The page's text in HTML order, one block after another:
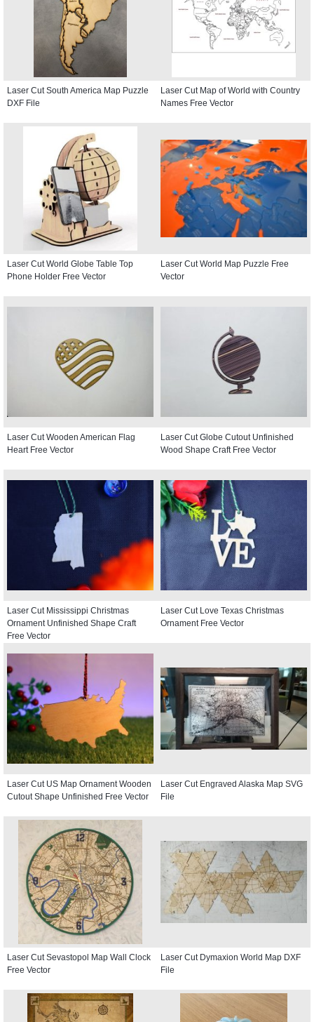
Laser Cut South America Map Puzzle
DXF File
Laser Cut Map of World with Country
Names Free Vector
Laser Cut World Globe Table Top
Phone Holder Free Vector
Laser Cut World Map Puzzle Free
Vector
Laser Cut Wooden American Flag
Heart Free Vector
Laser Cut Globe Cutout Unfinished
Wood Shape Craft Free Vector
Laser Cut Mississippi Christmas
Ornament Unfinished Shape Craft
Free Vector
Laser Cut Love Texas Christmas
Ornament Free Vector
Laser Cut US Map Ornament Wooden
Cutout Shape Unfinished Free Vector
Laser Cut Engraved Alaska Map SVG
File
Laser Cut Sevastopol Map Wall Clock
Free Vector
Laser Cut Dymaxion World Map DXF
File